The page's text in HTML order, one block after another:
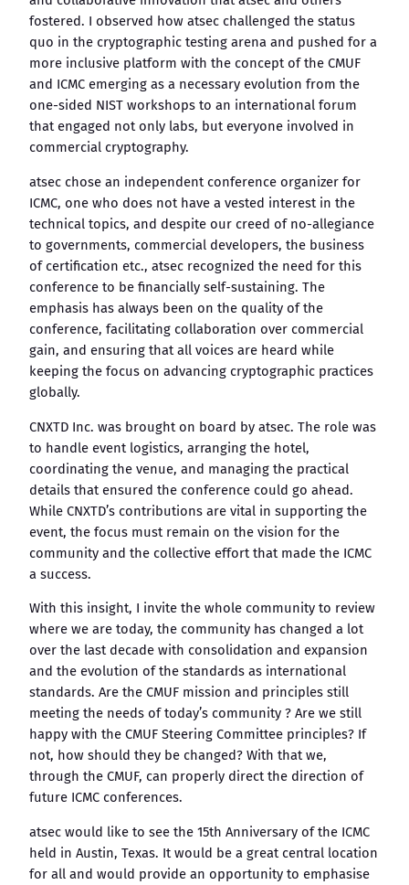
fostered. I observed how atsec challenged the status
quo in the cryptographic testing arena and pushed for a
more inclusive platform with the concept of the CMUF
and ICMC emerging as a necessary evolution from the
one-sided NIST workshops to an international forum
that engaged not only labs, but everyone involved in
commercial cryptography.
atsec chose an independent conference organizer for
ICMC, one who does not have a vested interest in the
technical topics, and despite our creed of no-allegiance
to governments, commercial developers, the business
of certification etc., atsec recognized the need for this
conference to be financially self-sustaining. The
emphasis has always been on the quality of the
conference, facilitating collaboration over commercial
gain, and ensuring that all voices are heard while
keeping the focus on advancing cryptographic practices
globally.
CNXTD Inc. was brought on board by atsec. The role was
to handle event logistics, arranging the hotel,
coordinating the venue, and managing the practical
details that ensured the conference could go ahead.
While CNXTD’s contributions are vital in supporting the
event, the focus must remain on the vision for the
community and the collective effort that made the ICMC
a success.
With this insight, I invite the whole community to review
where we are today, the community has changed a lot
over the last decade with consolidation and expansion
and the evolution of the standards as international
standards. Are the CMUF mission and principles still
meeting the needs of today’s community ? Are we still
happy with the CMUF Steering Committee principles? If
not, how should they be changed? With that we,
through the CMUF, can properly direct the direction of
future ICMC conferences.
atsec would like to see the 15th Anniversary of the ICMC
held in Austin, Texas. It would be a great central location
for all and would provide an opportunity to emphasise